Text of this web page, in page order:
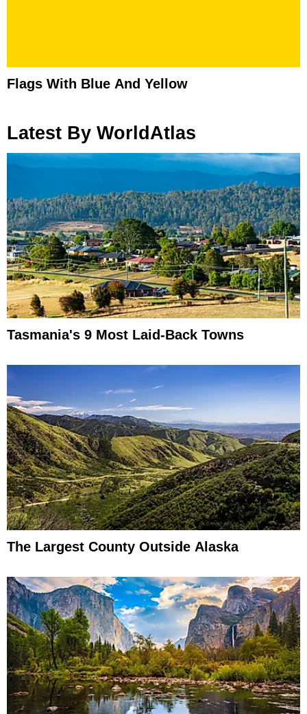
Flags With Blue And Yellow
Latest By WorldAtlas
Tasmania's 9 Most Laid-Back Towns
The Largest County Outside Alaska